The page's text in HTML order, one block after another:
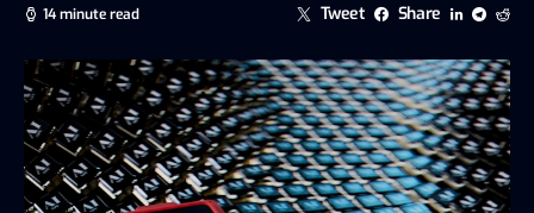
14 minute read Tweet Share